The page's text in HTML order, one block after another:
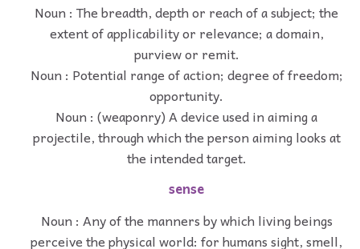
Noun : The breadth, depth or reach of a subject; the
extent of applicability or relevance; a domain,
purview or remit.
Noun : Potential range of action; degree of freedom;
opportunity.
Noun : (weaponry) A device used in aiming a
projectile, through which the person aiming looks at
the intended target.
sense
Noun : Any of the manners by which living beings
perceive the physical world: for humans sight, smell,